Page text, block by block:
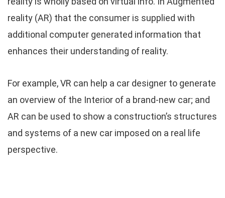
reality (AR) that the consumer is supplied with
additional computer generated information that
enhances their understanding of reality.
For example, VR can help a car designer to generate
an overview of the Interior of a brand-new car; and
AR can be used to show a construction’s structures
and systems of a new car imposed on a real life
perspective.